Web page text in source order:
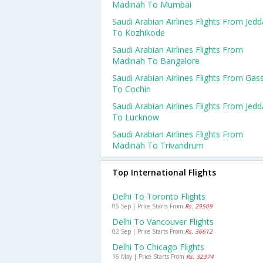
Madinah To Mumbai
Saudi Arabian Airlines Flights From
To Kozhikode
Saudi Arabian Airlines Flights From
Madinah To Bangalore
Saudi Arabian Airlines Flights From
To Cochin
Saudi Arabian Airlines Flights From
To Lucknow
Saudi Arabian Airlines Flights From
Madinah To Trivandrum
Top International Flights
Delhi To Toronto Flights
05 Sep | Price Starts From Rs. 29509
Delhi To Vancouver Flights
02 Sep | Price Starts From Rs. 36612
Delhi To Chicago Flights
16 May | Price Starts From Rs. 32374